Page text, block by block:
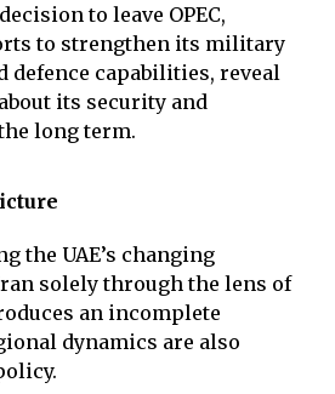
to leave OPEC,
to strengthen its military
defence capabilities, reveal
its security and
long term.
the UAE’s changing
solely through the lens of
an incomplete
dynamics are also